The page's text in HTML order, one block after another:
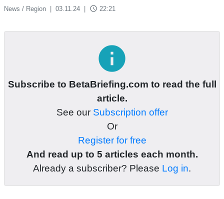
News / Region
03.11.24 access_time 22:21
info
Subscribe to BetaBriefing.com to read the full
article.
See our Subscription offer
Or
Register for free
And read up to 5 articles each month.
Already a subscriber? Please Log in.